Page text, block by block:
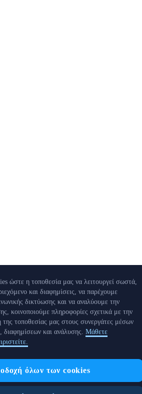
ώστε η τοποθεσία μας να λειτουργεί σωστά,
και διαφημίσεις, να παρέχουμε
δικτύωσης και να αναλύουμε την
κοινοποιούμε πληροφορίες σχετικά με την
τοποθεσίας μας στους συνεργάτες μέσων
διαφημίσεων και ανάλυσης. Μάθετε
όλων των cookies